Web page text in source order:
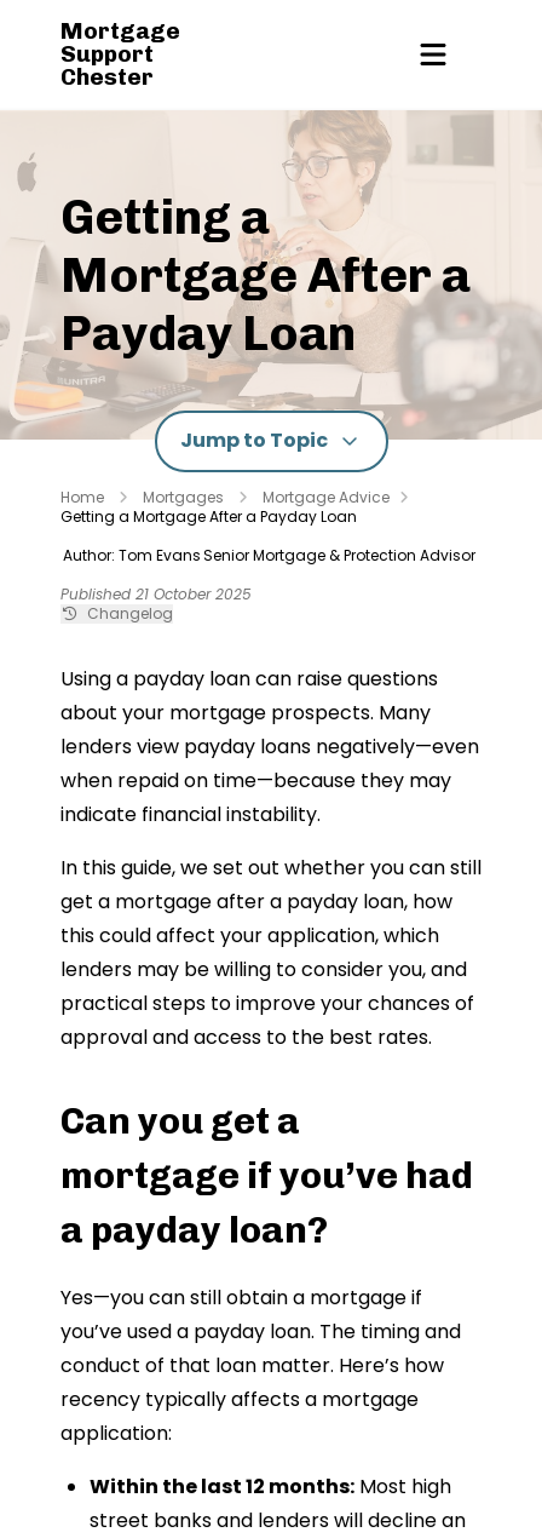
Mortgage
Support
Chester
Getting a
Mortgage After a
Payday Loan
Jump to Topic
Home Mortgages
Mortgage Advice
Getting a Mortgage After a Payday Loan
Author: Tom EvansSenior Mortgage & Protection Advisor
Published 21 October 2025
Changelog
Using a payday loan can raise questions
about your mortgage prospects. Many
lenders view payday loans negatively—even
when repaid on time—because they may
indicate financial instability.
In this guide, we set out whether you can still
get a mortgage after a payday loan, how
this could affect your application, which
lenders may be willing to consider you, and
practical steps to improve your chances of
approval and access to the best rates.
Can you get a
mortgage if you’ve had
a payday loan?
Yes—you can still obtain a mortgage if
you’ve used a payday loan. The timing and
conduct of that loan matter. Here’s how
recency typically affects a mortgage
application:
Within the last 12 months: Most high
street banks and lenders will decline an